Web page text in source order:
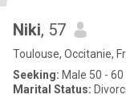
Niki, 57
Toulouse, Occitanie,
Seeking: Male 50 - 60
Marital Status: